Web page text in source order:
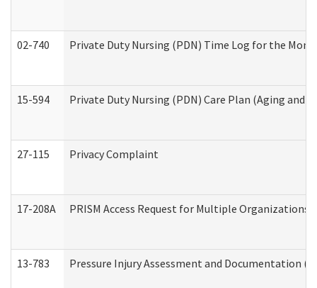
02-740 Private Duty Nursing (PDN) Time Log for the
15-594 Private Duty Nursing (PDN) Care Plan (Aging and
27-115 Privacy Complaint
17-208A PRISM Access Request for Multiple Organizations
13-783 Pressure Injury Assessment and Documentation